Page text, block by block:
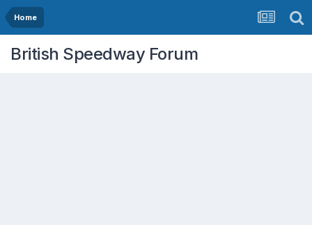
Home
British Speedway Forum